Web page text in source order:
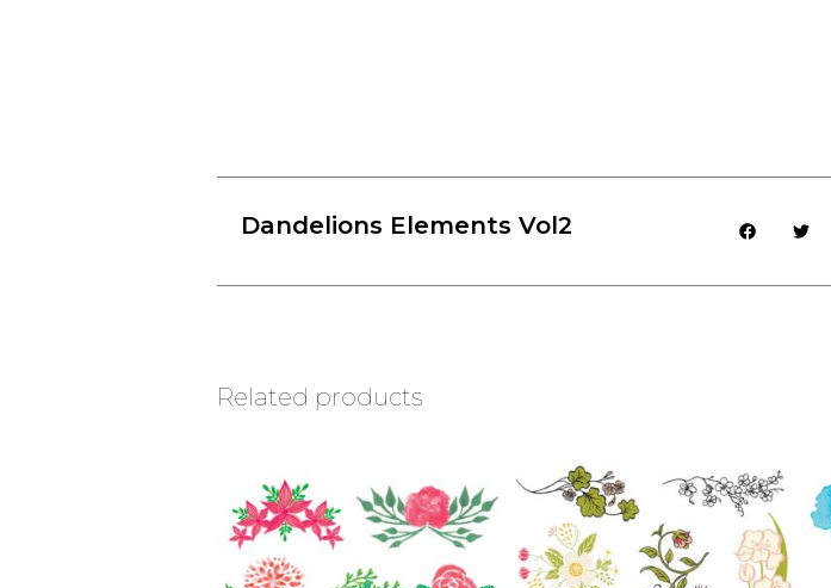
Dandelions Elements Vol2
Related products